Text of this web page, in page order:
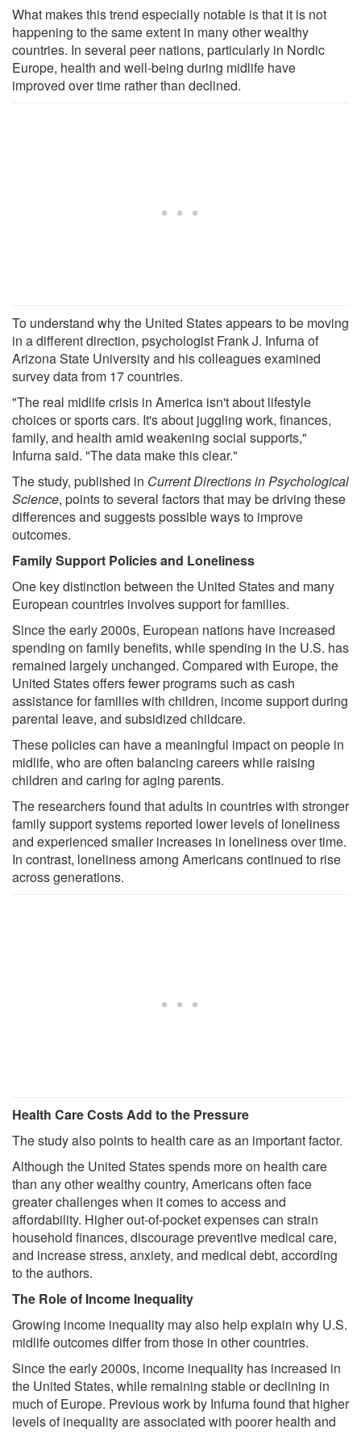
What makes this trend especially notable is that it is not
happening to the same extent in many other wealthy
countries. In several peer nations, particularly in Nordic
Europe, health and well-being during midlife have
improved over time rather than declined.
To understand why the United States appears to be moving
in a different direction, psychologist Frank J. Infurna of
Arizona State University and his colleagues examined
survey data from 17 countries.
"The real midlife crisis in America isn't about lifestyle
choices or sports cars. It's about juggling work, finances,
family, and health amid weakening social supports,"
Infurna said. "The data make this clear."
The study, published in Current Directions in Psychological
Science, points to several factors that may be driving these
differences and suggests possible ways to improve
outcomes.
Family Support Policies and Loneliness
One key distinction between the United States and many
European countries involves support for families.
Since the early 2000s, European nations have increased
spending on family benefits, while spending in the U.S. has
remained largely unchanged. Compared with Europe, the
United States offers fewer programs such as cash
assistance for families with children, income support during
parental leave, and subsidized childcare.
These policies can have a meaningful impact on people in
midlife, who are often balancing careers while raising
children and caring for aging parents.
The researchers found that adults in countries with stronger
family support systems reported lower levels of loneliness
and experienced smaller increases in loneliness over time.
In contrast, loneliness among Americans continued to rise
across generations.
Health Care Costs Add to the Pressure
The study also points to health care as an important factor.
Although the United States spends more on health care
than any other wealthy country, Americans often face
greater challenges when it comes to access and
affordability. Higher out-of-pocket expenses can strain
household finances, discourage preventive medical care,
and increase stress, anxiety, and medical debt, according
to the authors.
The Role of Income Inequality
Growing income inequality may also help explain why U.S.
midlife outcomes differ from those in other countries.
Since the early 2000s, income inequality has increased in
the United States, while remaining stable or declining in
much of Europe. Previous work by Infurna found that higher
levels of inequality are associated with poorer health and